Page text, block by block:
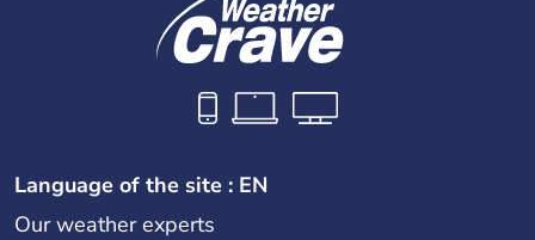
Language of the site : EN
Our weather experts